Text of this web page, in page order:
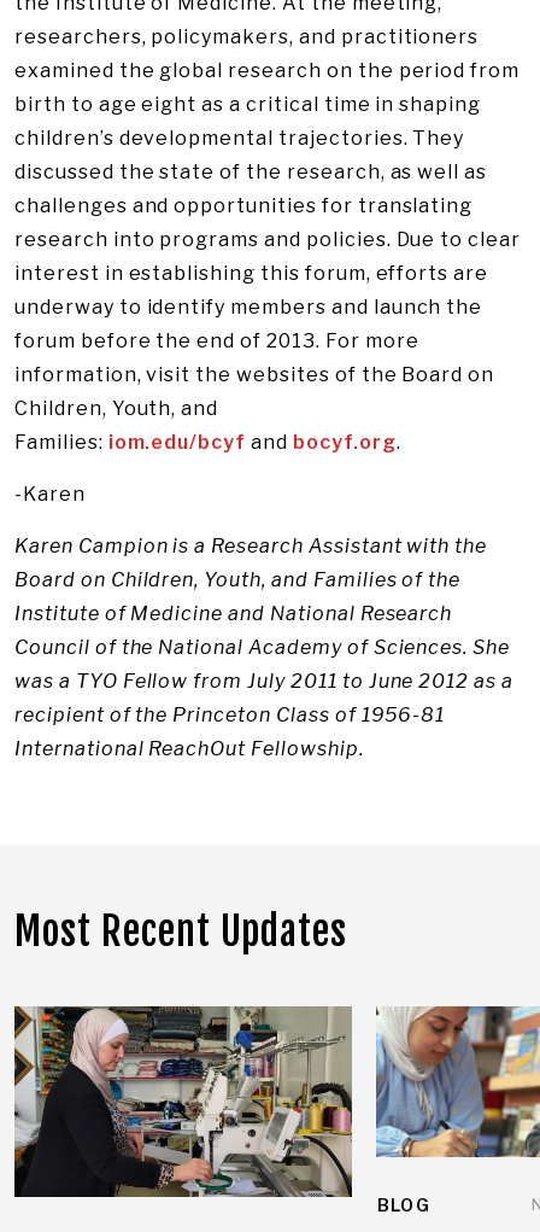
researchers, policymakers, and practitioners
examined the global research on the period from
birth to age eight as a critical time in shaping
children’s developmental trajectories. They
discussed the state of the research, as well as
challenges and opportunities for translating
research into programs and policies. Due to clear
interest in establishing this forum, efforts are
underway to identify members and launch the
forum before the end of 2013. For more
information, visit the websites of the Board on
Children, Youth, and
Families: iom.edu/bcyf and bocyf.org.
-Karen
Karen Campion is a Research Assistant with the
Board on Children, Youth, and Families of the
Institute of Medicine and National Research
Council of the National Academy of Sciences. She
was a TYO Fellow from July 2011 to June 2012 as a
recipient of the Princeton Class of 1956-81
International ReachOut Fellowship.
Most Recent Updates
BLOG